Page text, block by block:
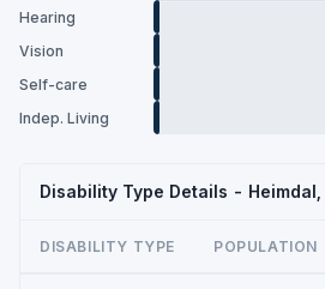
Hearing
Vision
Self-care
Indep. Living
Disability Type Details - Heimdal,
DISABILITY TYPE POPULATION